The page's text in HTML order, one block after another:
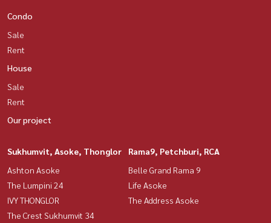
Condo
Sale
Rent
House
Sale
Rent
Our project
Sukhumvit, Asoke, Thonglor
Ashton Asoke
The Lumpini 24
IVY THONGLOR
The Crest Sukhumvit 34
Rama9, Petchburi, RCA
Belle Grand Rama 9
Life Asoke
The Address Asoke